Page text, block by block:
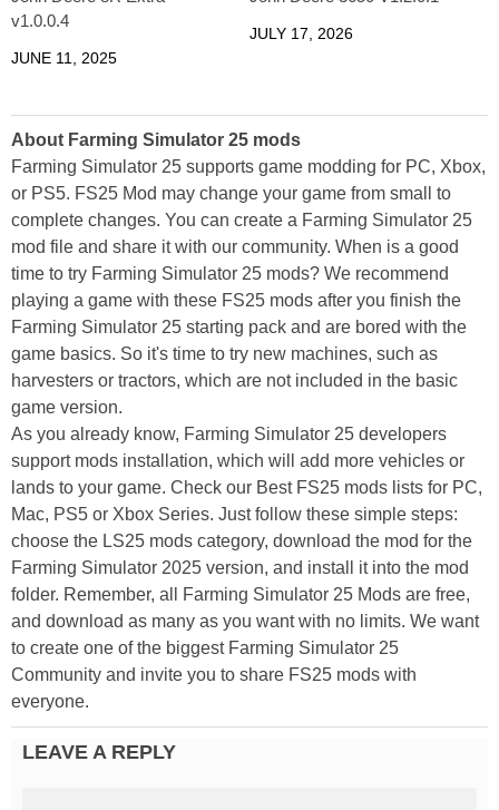
v1.0.0.4
JUNE 11, 2025
JULY 17, 2026
About Farming Simulator 25 mods
Farming Simulator 25 supports game modding for PC, Xbox,
or PS5. FS25 Mod may change your game from small to
complete changes. You can create a Farming Simulator 25
mod file and share it with our community. When is a good
time to try Farming Simulator 25 mods? We recommend
playing a game with these FS25 mods after you finish the
Farming Simulator 25 starting pack and are bored with the
game basics. So it's time to try new machines, such as
harvesters or tractors, which are not included in the basic
game version.
As you already know, Farming Simulator 25 developers
support mods installation, which will add more vehicles or
lands to your game. Check our Best FS25 mods lists for PC,
Mac, PS5 or Xbox Series. Just follow these simple steps:
choose the LS25 mods category, download the mod for the
Farming Simulator 2025 version, and install it into the mod
folder. Remember, all Farming Simulator 25 Mods are free,
and download as many as you want with no limits. We want
to create one of the biggest Farming Simulator 25
Community and invite you to share FS25 mods with
everyone.
LEAVE A REPLY